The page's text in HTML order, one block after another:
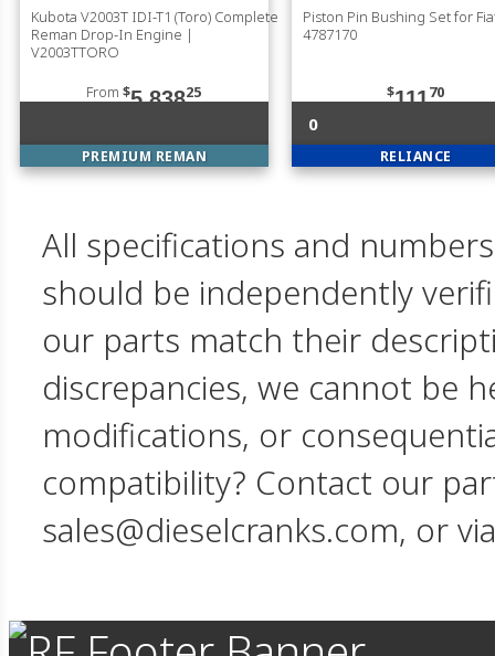
Kubota V2003T IDI-T1 (Toro) Complete
Reman Drop-In Engine |
V2003TTORO
From$5,83825
PREMIUM REMAN
Piston Pin Bushing Set for
4787170
$11170
0
RELIANCE
All specifications and
should be independently
our parts match their
discrepancies, we cannot be
modifications, or
compatibility? Contact our
sales@dieselcranks.com, or